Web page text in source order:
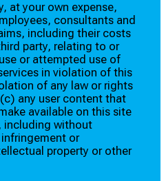
at your own expense,
consultants and
including their costs
party, relating to or
or attempted use of
in violation of this
of any law or rights
any user content that
available on this site
including without
or
property or other